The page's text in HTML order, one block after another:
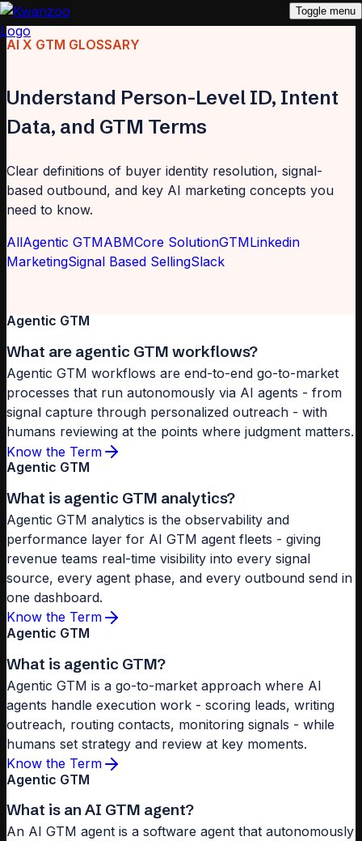
Toggle menu
AI X GTM GLOSSARY
Understand Person-Level ID, Intent
Data, and GTM Terms
Clear definitions of buyer identity resolution, signal-
based outbound, and key AI marketing concepts you
need to know.
AllAgentic GTMABMCore SolutionGTMLinkedin
MarketingSignal Based SellingSlack
Agentic GTM
What are agentic GTM workflows?
Agentic GTM workflows are end-to-end go-to-market
processes that run autonomously via AI agents - from
signal capture through personalized outreach - with
humans reviewing at the points where judgment matters.
Know the Term
Agentic GTM
What is agentic GTM analytics?
Agentic GTM analytics is the observability and
performance layer for AI GTM agent fleets - giving
revenue teams real-time visibility into every signal
source, every agent phase, and every outbound send in
one dashboard.
Know the Term
Agentic GTM
What is agentic GTM?
Agentic GTM is a go-to-market approach where AI
agents handle execution work - scoring leads, writing
outreach, routing contacts, monitoring signals - while
humans set strategy and review at key moments.
Know the Term
Agentic GTM
What is an AI GTM agent?
An AI GTM agent is a software agent that autonomously